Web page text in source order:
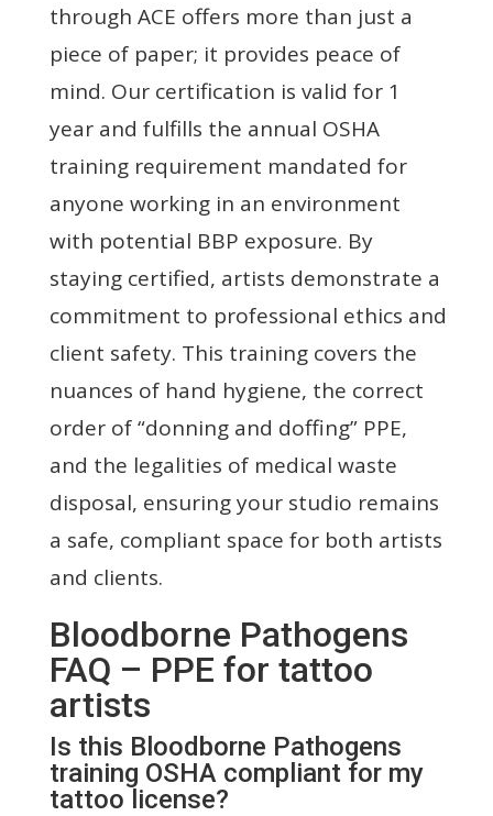
through ACE offers more than just a
piece of paper; it provides peace of
mind. Our certification is valid for 1
year and fulfills the annual OSHA
training requirement mandated for
anyone working in an environment
with potential BBP exposure. By
staying certified, artists demonstrate a
commitment to professional ethics and
client safety. This training covers the
nuances of hand hygiene, the correct
order of “donning and doffing” PPE,
and the legalities of medical waste
disposal, ensuring your studio remains
a safe, compliant space for both artists
and clients.
Bloodborne Pathogens
FAQ – PPE for tattoo
artists
Is this Bloodborne Pathogens
training OSHA compliant for my
tattoo license?